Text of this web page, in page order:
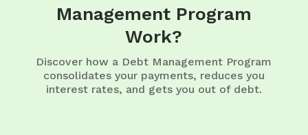
Management Program
Work?
Discover how a Debt Management Program
consolidates your payments, reduces you
interest rates, and gets you out of debt.